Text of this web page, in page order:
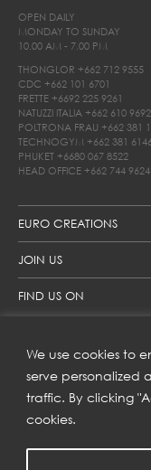
We use cookies to
serve personalized
traffic. By clicking
cookies.
EURO CREATIONS
JOIN US
FIND US ON
OPEN DAILY
MONDAY TO SUNDAY
10.00 AM - 7.00 PM
THONGLOR +662 712 9555
CDC +662 101 6701
FRETTE +6692 225 9261
NATUZZI ITALIA +662 610 9692
POLTRONA FRAU +662 381
TECHNOGYM +662 381
PHUKET +6680 067 8522
HEAD OFFICE +662 744 9624
SUBSCRIBE
Get inspiration
new collections and